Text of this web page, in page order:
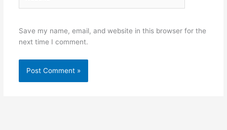
Save my name, email, and website in this browser for the
next time I comment.